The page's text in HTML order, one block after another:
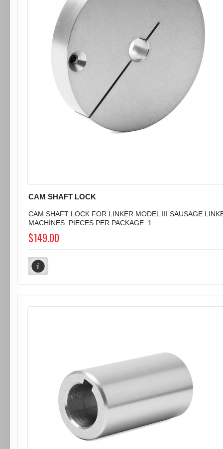
CAM SHAFT LOCK
CAM SHAFT LOCK FOR LINKER MODEL III SAUSAGE
MACHINES. PIECES PER PACKAGE: 1...
$149.00